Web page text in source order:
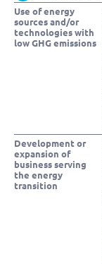
Use of energy
sources and/or
technologies with
low GHG emissions
Development or
expansion of
business serving
the energy
transition